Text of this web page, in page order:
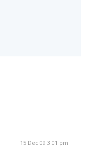
15 Dec 09 3:01 pm